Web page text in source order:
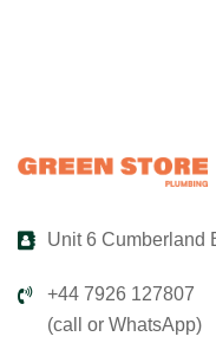
Unit 6 Cumberland
+44 7926 127807
(call or WhatsApp)